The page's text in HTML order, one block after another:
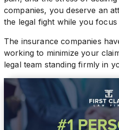
companies, you deserve an
the legal fight while you focus
The insurance companies
working to minimize your
legal team standing firmly in